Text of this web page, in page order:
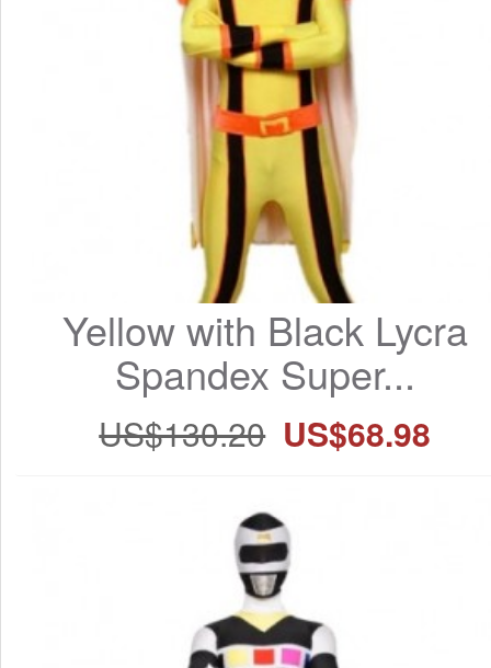
Yellow with Black Lycra
Spandex Super...
US$130.20 US$68.98